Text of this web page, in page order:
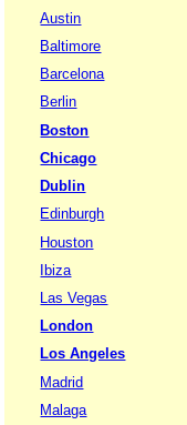
Austin
Baltimore
Barcelona
Berlin
Boston
Chicago
Dublin
Edinburgh
Houston
Ibiza
Las Vegas
London
Los Angeles
Madrid
Malaga